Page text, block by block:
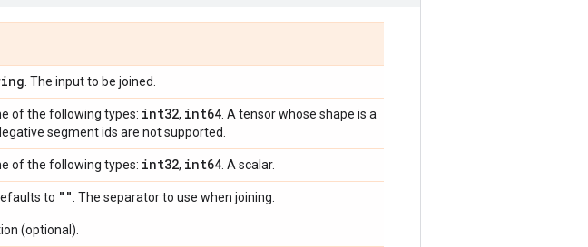
. The input to be joined.
of the following types: int32, int64 . A tensor whose shape is a
segment ids are not supported.
of the following types: int32, int64 . A scalar.
to "" . The separator to use when joining.
(optional).